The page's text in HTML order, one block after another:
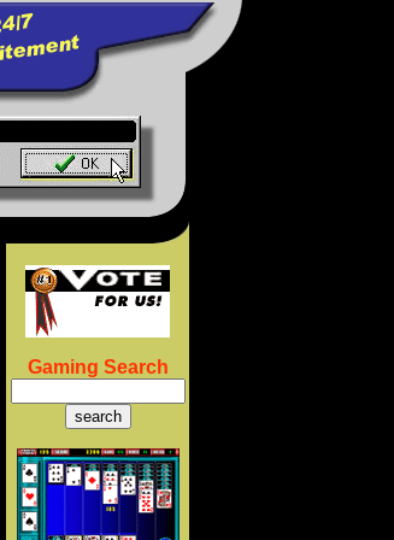
Gaming Search